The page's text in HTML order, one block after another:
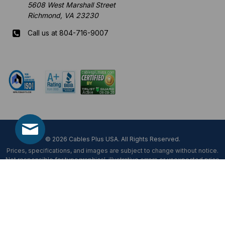
5608 West Marshall Street
Richmond, VA 23230
Call us at 804-716-9007
© 2026 Cables Plus USA. All Rights Reserved.
Prices, specifications, and images are subject to change without notice.
Not responsible for typographical, illustrative errors or unexpected price